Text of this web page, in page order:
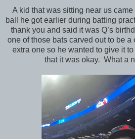
A kid that was sitting near us
ball he got earlier during batting
thank you and said it was Q’s
one of those bats carved out to be
extra one so he wanted to give it
that it was okay. What a